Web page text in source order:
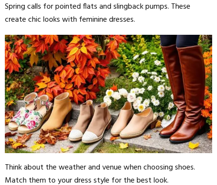
Spring calls for pointed flats and slingback pumps. These
create chic looks with feminine dresses.
Think about the weather and venue when choosing shoes.
Match them to your dress style for the best look.